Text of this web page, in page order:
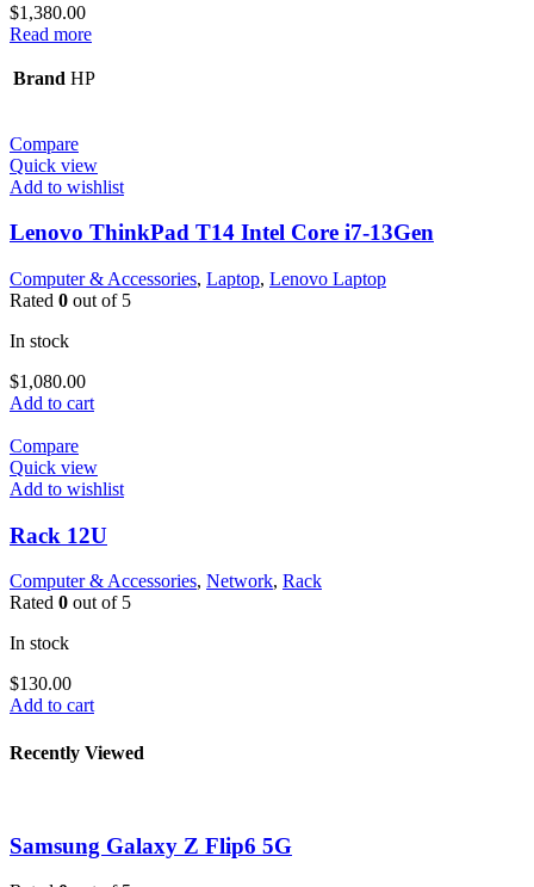
$1,380.00
Read more
Brand HP
Compare
Quick view
Add to wishlist
Lenovo ThinkPad T14 Intel Core i7-13Gen
Computer & Accessories, Laptop, Lenovo Laptop
Rated 0 out of 5
In stock
$1,080.00
Add to cart
Compare
Quick view
Add to wishlist
Rack 12U
Computer & Accessories, Network, Rack
Rated 0 out of 5
In stock
$130.00
Add to cart
Recently Viewed
Samsung Galaxy Z Flip6 5G